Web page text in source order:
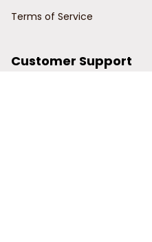
Terms of Service
Customer Support